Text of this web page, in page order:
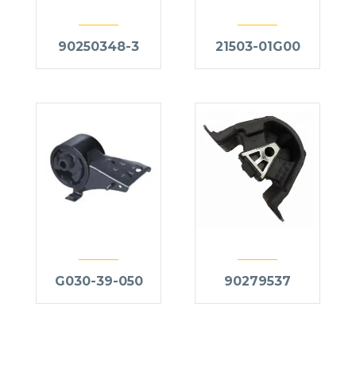
90250348-3 21503-01G00
G030-39-050 90279537